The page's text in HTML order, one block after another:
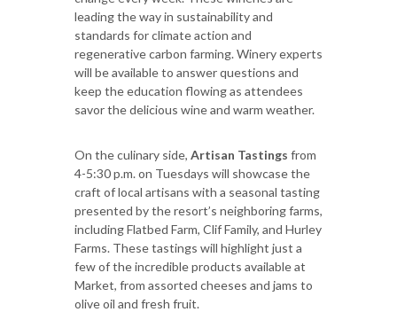
leading the way in sustainability and
standards for climate action and
regenerative carbon farming. Winery experts
will be available to answer questions and
keep the education flowing as attendees
savor the delicious wine and warm weather.
On the culinary side, Artisan Tastings from
4-5:30 p.m.on Tuesdays will showcase the
craft of local artisans with a seasonal tasting
presented by the resort’s neighboring farms,
including Flatbed Farm, Clif Family, and Hurley
Farms. These tastings will highlight just a
few of the incredible products available at
Market, from assorted cheeses and jams to
olive oil and fresh fruit.